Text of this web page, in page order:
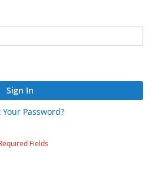
Sign In
Your Password?